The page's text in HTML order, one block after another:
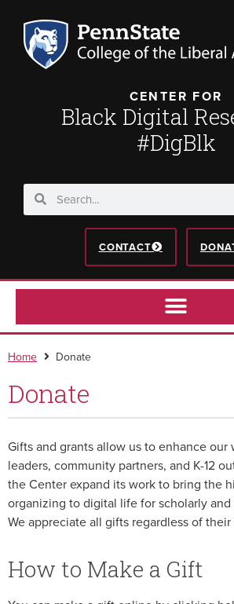
CENTER FOR
Black Digital
#DigBlk
CONTACT
Home Donate
Donate
Gifts and grants allow us to enhance
leaders, community partners, and K-12
the Center expand its work to bring the
organizing to digital life for scholarly
We appreciate all gifts regardless of their
How to Make a Gift